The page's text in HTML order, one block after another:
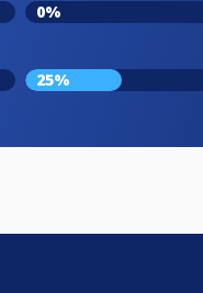
0%
25%